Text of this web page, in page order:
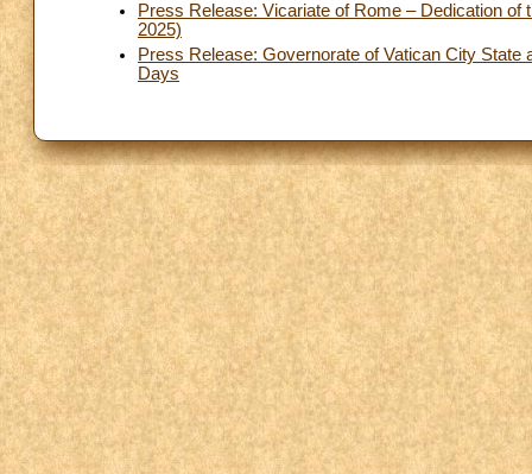
Press Release: Vicariate of Rome – Dedication
2025)
Press Release: Governorate of Vatican City
Days